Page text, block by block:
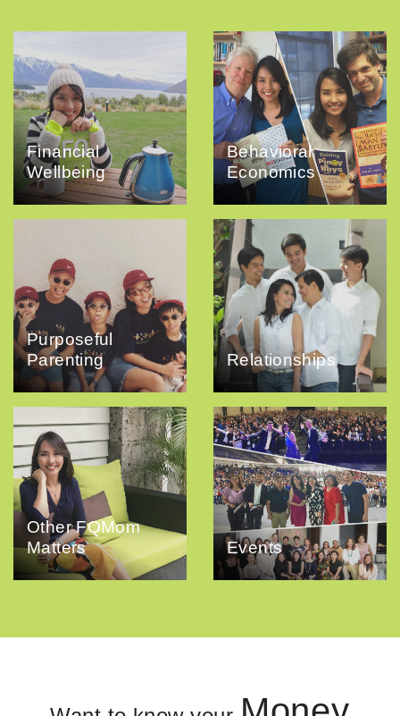
Financial
Wellbeing
Behavioral
Economics
Purposeful
Parenting
Relationships
Other FQMom
Matters
Events